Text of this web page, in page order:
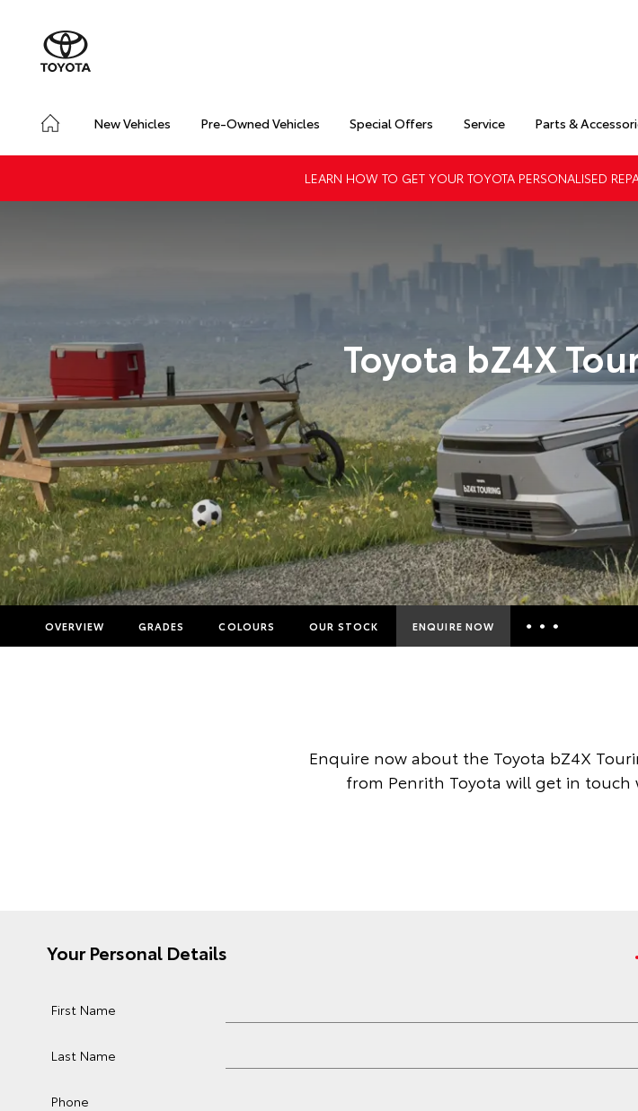
New Vehicles Pre-Owned Vehicles Special Offers Service Parts &
LEARN HOW TO GET YOUR TOYOTA PERSONALISED
Toyota bZ4X
OVERVIEW GRADES COLOURS OUR STOCK ENQUIRE NOW
Toyota Access
Enquire now about the Toyota bZ4X
from Penrith Toyota will get in touch
Your Personal Details
First Name
Last Name
Phone